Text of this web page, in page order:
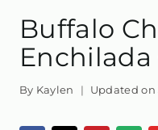
Buffalo
Enchilada
By Kaylen Updated on